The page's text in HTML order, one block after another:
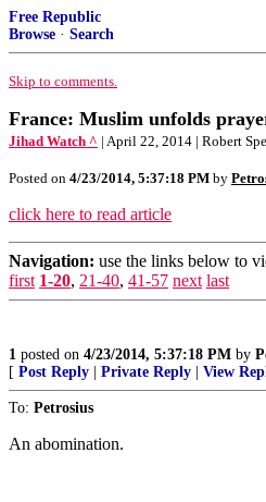
Free Republic
Browse · Search
Skip to comments.
France: Muslim unfolds
Jihad Watch ^ | April 22, 2014 | Robert
Posted on 4/23/2014, 5:37:18 PM by
click here to read article
Navigation: use the links below to
first 1-20, 21-40, 41-57 next last
1 posted on 4/23/2014, 5:37:18 PM by
[ Post Reply Private Reply View
To: Petrosius
An abomination.